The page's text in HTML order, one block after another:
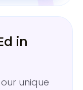
in
unique